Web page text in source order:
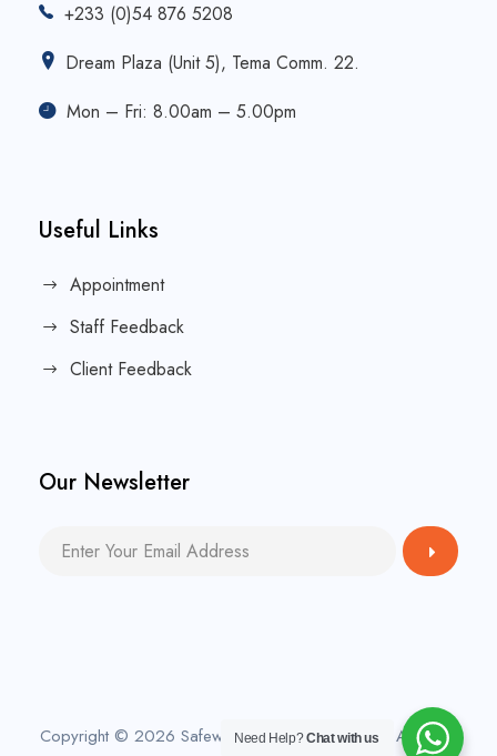
+233 (0)54 876 5208
Dream Plaza (Unit 5), Tema Comm. 22.
Mon – Fri: 8.00am – 5.00pm
Useful Links
Appointment
Staff Feedback
Client Feedback
Our Newsletter
Copyright © 2026 Safeway Home Care Agency. All rights
Need Help?Chat with us